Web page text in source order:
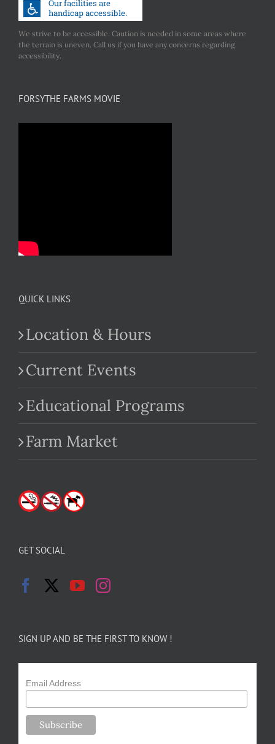
We strive to be accessible. Caution is needed in some areas where
the terrain is uneven. Call us if you have any concerns regarding
accessibility.
FORSYTHE FARMS MOVIE
QUICK LINKS
Location & Hours
Current Events
Educational Programs
Farm Market
GET SOCIAL
SIGN UP AND BE THE FIRST TO KNOW !
Email Address